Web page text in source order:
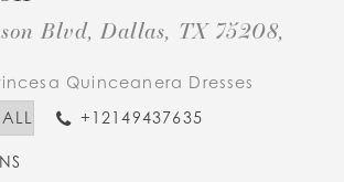
Blvd, Dallas, TX 75208,
Quinceanera Dresses
+12149437635